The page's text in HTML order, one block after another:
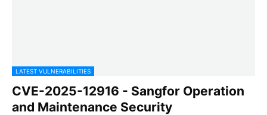
LATEST VULNERABILITIES
CVE-2025-12916 - Sangfor Operation
and Maintenance Security